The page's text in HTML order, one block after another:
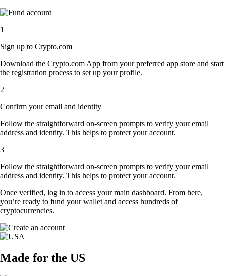
1
Sign up to Crypto.com
Download the Crypto.com App from your preferred app store and start
the registration process to set up your profile.
2
Confirm your email and identity
Follow the straightforward on-screen prompts to verify your email
address and identity. This helps to protect your account.
3
Follow the straightforward on-screen prompts to verify your email
address and identity. This helps to protect your account.
Once verified, log in to access your main dashboard. From here,
you’re ready to fund your wallet and access hundreds of
cryptocurrencies.
Made for the US